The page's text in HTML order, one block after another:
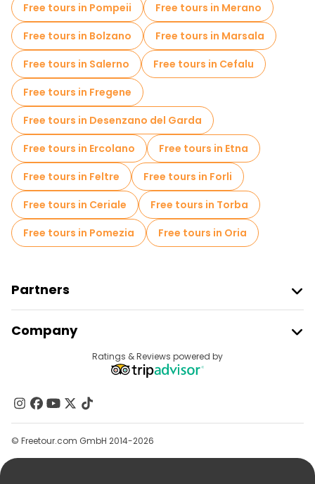
Free tours in Pompeii
Free tours in Merano
Free tours in Bolzano
Free tours in Marsala
Free tours in Salerno
Free tours in Cefalu
Free tours in Fregene
Free tours in Desenzano del Garda
Free tours in Ercolano
Free tours in Etna
Free tours in Feltre
Free tours in Forli
Free tours in Ceriale
Free tours in Torba
Free tours in Pomezia
Free tours in Oria
Partners
Provider Sign In
Affiliate Program
Company
Contact Us
Groups
Help
Ratings & Reviews powered by
© Freetour.com GmbH 2014-2026